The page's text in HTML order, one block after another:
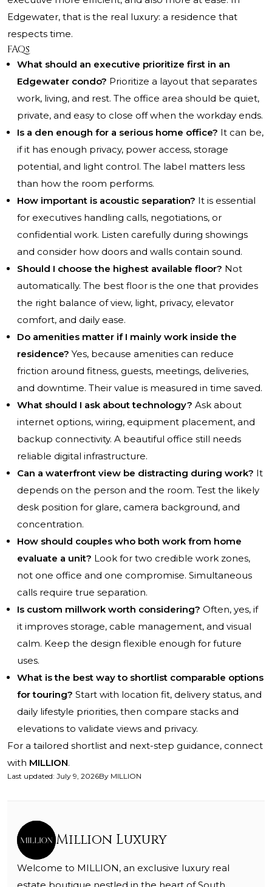
Edgewater, that is the real luxury: a residence that
respects time.
FAQs
What should an executive prioritize first in an
Edgewater condo? Prioritize a layout that separates
work, living, and rest. The office area should be quiet,
private, and easy to close off when the workday ends.
Is a den enough for a serious home office? It can be,
if it has enough privacy, power access, storage
potential, and light control. The label matters less
than how the room performs.
How important is acoustic separation? It is essential
for executives handling calls, negotiations, or
confidential work. Listen carefully during showings
and consider how doors and walls contain sound.
Should I choose the highest available floor? Not
automatically. The best floor is the one that provides
the right balance of view, light, privacy, elevator
comfort, and daily ease.
Do amenities matter if I mainly work inside the
residence? Yes, because amenities can reduce
friction around fitness, guests, meetings, deliveries,
and downtime. Their value is measured in time saved.
What should I ask about technology? Ask about
internet options, wiring, equipment placement, and
backup connectivity. A beautiful office still needs
reliable digital infrastructure.
Can a waterfront view be distracting during work? It
depends on the person and the room. Test the likely
desk position for glare, camera background, and
concentration.
How should couples who both work from home
evaluate a unit? Look for two credible work zones,
not one office and one compromise. Simultaneous
calls require true separation.
Is custom millwork worth considering? Often, yes, if
it improves storage, cable management, and visual
calm. Keep the design flexible enough for future
uses.
What is the best way to shortlist comparable options
for touring? Start with location fit, delivery status, and
daily lifestyle priorities, then compare stacks and
elevations to validate views and privacy.
For a tailored shortlist and next-step guidance, connect
with MILLION.
Last updated: July 9, 2026By MILLION
Million Luxury
Welcome to MILLION, an exclusive luxury real